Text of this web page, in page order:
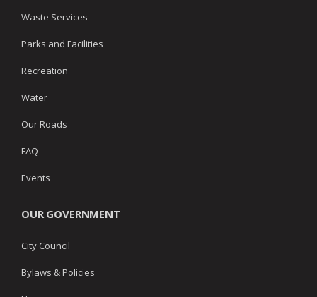
Waste Services
Parks and Facilities
Recreation
Water
Our Roads
FAQ
Events
OUR GOVERNMENT
City Council
Bylaws & Policies